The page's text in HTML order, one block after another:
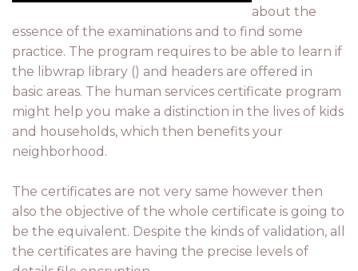
about the
essence of the examinations and to find some
practice. The program requires to be able to learn if
the libwrap library () and headers are offered in
basic areas. The human services certificate program
might help you make a distinction in the lives of kids
and households, which then benefits your
neighborhood.
The certificates are not very same however then
also the objective of the whole certificate is going to
be the equivalent. Despite the kinds of validation, all
the certificates are having the precise levels of